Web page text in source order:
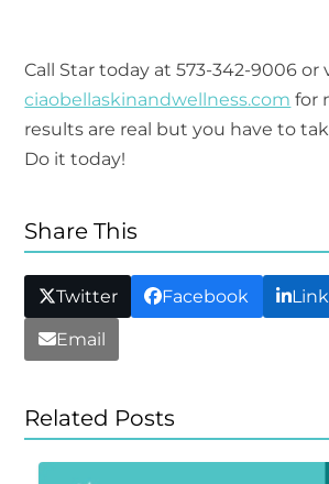
Call Star today at 573-342-9006 or
ciaobellaskinandwellness.com for
results are real but you have to
Do it today!
Share This
Twitter Facebook
Email
Related Posts